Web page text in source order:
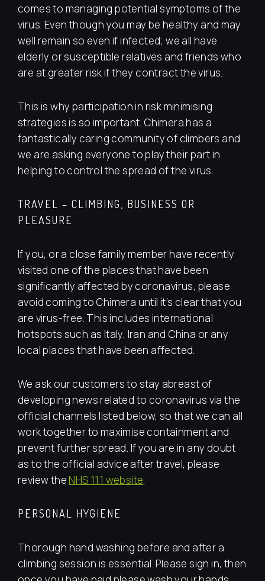
comes to managing potential symptoms of the
virus. Even though you may be healthy and may
well remain so even if infected; we all have
elderly or susceptible relatives and friends who
are at greater risk if they contract the virus.
This is why participation in risk minimising
strategies is so important. Chimera has a
fantastically caring community of climbers and
we are asking everyone to play their part in
helping to control the spread of the virus.
TRAVEL – CLIMBING, BUSINESS OR
PLEASURE
If you, or a close family member have recently
visited one of the places that have been
significantly affected by coronavirus, please
avoid coming to Chimera until it’s clear that you
are virus-free. This includes international
hotspots such as Italy, Iran and China or any
local places that have been affected.
We ask our customers to stay abreast of
developing news related to coronavirus via the
official channels listed below, so that we can all
work together to maximise containment and
prevent further spread. If you are in any doubt
as to the official advice after travel, please
review the NHS 111 website.
PERSONAL HYGIENE
Thorough hand washing before and after a
climbing session is essential. Please sign in, then